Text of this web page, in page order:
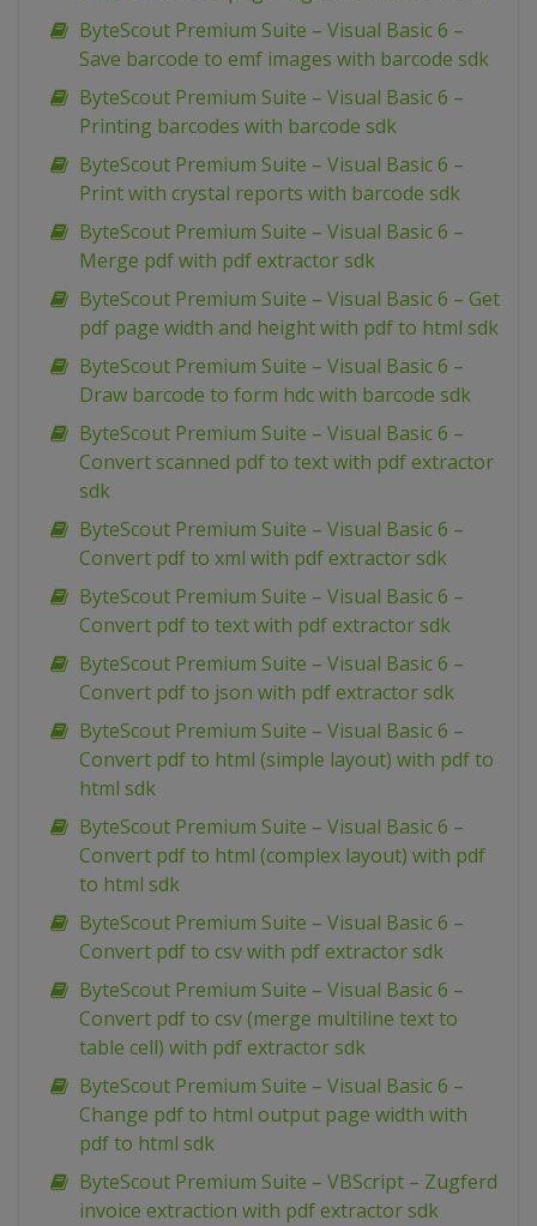
ByteScout Premium Suite – Visual Basic 6 –
Save barcode to emf images with barcode sdk
ByteScout Premium Suite – Visual Basic 6 –
Printing barcodes with barcode sdk
ByteScout Premium Suite – Visual Basic 6 –
Print with crystal reports with barcode sdk
ByteScout Premium Suite – Visual Basic 6 –
Merge pdf with pdf extractor sdk
ByteScout Premium Suite – Visual Basic 6 – Get
pdf page width and height with pdf to html sdk
ByteScout Premium Suite – Visual Basic 6 –
Draw barcode to form hdc with barcode sdk
ByteScout Premium Suite – Visual Basic 6 –
Convert scanned pdf to text with pdf extractor
sdk
ByteScout Premium Suite – Visual Basic 6 –
Convert pdf to xml with pdf extractor sdk
ByteScout Premium Suite – Visual Basic 6 –
Convert pdf to text with pdf extractor sdk
ByteScout Premium Suite – Visual Basic 6 –
Convert pdf to json with pdf extractor sdk
ByteScout Premium Suite – Visual Basic 6 –
Convert pdf to html (simple layout) with pdf to
html sdk
ByteScout Premium Suite – Visual Basic 6 –
Convert pdf to html (complex layout) with pdf
to html sdk
ByteScout Premium Suite – Visual Basic 6 –
Convert pdf to csv with pdf extractor sdk
ByteScout Premium Suite – Visual Basic 6 –
Convert pdf to csv (merge multiline text to
table cell) with pdf extractor sdk
ByteScout Premium Suite – Visual Basic 6 –
Change pdf to html output page width with
pdf to html sdk
ByteScout Premium Suite – VBScript – Zugferd
invoice extraction with pdf extractor sdk